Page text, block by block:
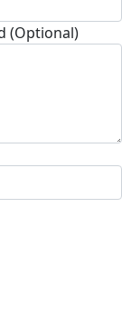
(Optional)